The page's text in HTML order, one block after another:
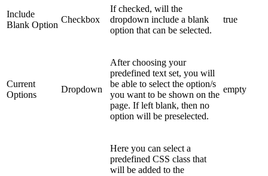
Include
Blank Option
Checkbox
If checked, will the
dropdown include a blank
option that can be selected.
true
Current
Options
Dropdown
After choosing your
predefined text set, you will
be able to select the option/s
you want to be shown on the
page. If left blank, then no
option will be preselected.
empty
Here you can select a
predefined CSS class that
will be added to the